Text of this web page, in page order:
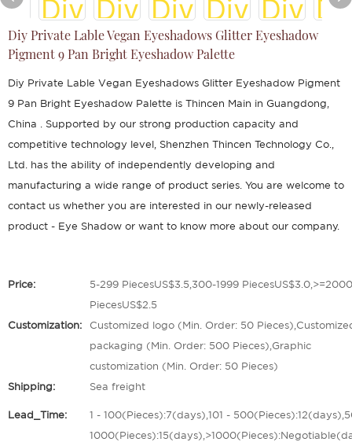
Diy Private Lable Vegan Eyeshadows Glitter Eyeshadow
Pigment 9 Pan Bright Eyeshadow Palette
Diy Private Lable Vegan Eyeshadows Glitter Eyeshadow Pigment
9 Pan Bright Eyeshadow Palette is Thincen Main in Guangdong,
China . Supported by our strong production capacity and
competitive technology level, Shenzhen Thincen Technology Co.,
Ltd. has the ability of independently developing and
manufacturing a wide range of product series. You are welcome to
contact us whether you are interested in our newly-released
product - Eye Shadow or want to know more about our company.
Price:
5-299 PiecesUS$3.5,300-1999 PiecesUS$3.0,>=2000
PiecesUS$2.5
Customization:
Customized logo (Min. Order: 50
packaging (Min. Order: 500 Pieces),Graphic
customization (Min. Order: 50 Pieces)
Shipping:
Sea freight
Lead_Time:
1 - 100(Pieces):7(days),101 -